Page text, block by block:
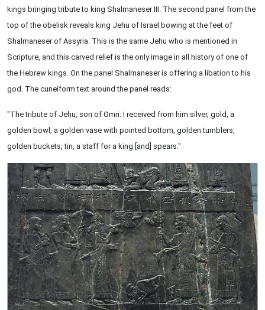
kings bringing tribute to king Shalmaneser III. The second panel from the
top of the obelisk reveals king Jehu of Israel bowing at the feet of
Shalmaneser of Assyria. This is the same Jehu who is mentioned in
Scripture, and this carved relief is the only image in all history of one of
the Hebrew kings. On the panel Shalmaneser is offering a libation to his
god. The cuneiform text around the panel reads:
"The tribute of Jehu, son of Omri: I received from him silver, gold, a
golden bowl, a golden vase with pointed bottom, golden tumblers,
golden buckets, tin, a staff for a king [and] spears."